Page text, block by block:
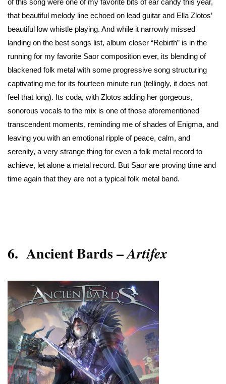
of this song were one of my favorite bits of ear candy this year,
that beautiful melody line echoed on lead guitar and Ella Zlotos’
beautiful low whistle playing. And while it narrowly missed
landing on the best songs list, album closer “Rebirth” is in the
running for my favorite Saor composition ever, its blending of
blackened folk metal with some progressive song structuring
captivating me for its fourteen minute run (tellingly, it does not
feel that long). Its coda, with Zlotos adding her gorgeous,
sonorous vocals to the mix is one of those aforementioned
transcendent moments, reminding me of shades of Enigma, and
leaving you with an emotional ripple of peace, calm, and
serenity, a very strange thing for even a folk metal record to
achieve, let alone a metal record. But Saor are proving time and
time again that they are not a typical folk metal band.
6. Ancient Bards –Artifex